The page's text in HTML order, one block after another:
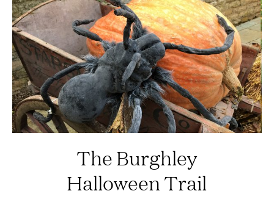
The Burghley
Halloween Trail